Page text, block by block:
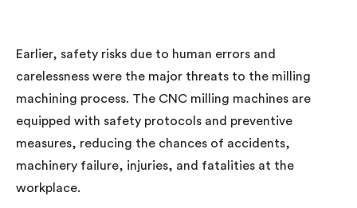
Earlier, safety risks due to human errors and
carelessness were the major threats to the milling
machining process. The CNC milling machines are
equipped with safety protocols and preventive
measures, reducing the chances of accidents,
machinery failure, injuries, and fatalities at the
workplace.